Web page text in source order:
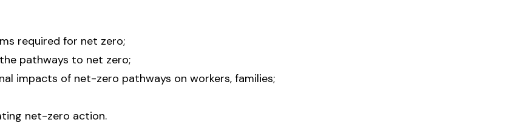
required for net zero;
pathways to net zero;
impacts of net-zero pathways on workers, families;
net-zero action.